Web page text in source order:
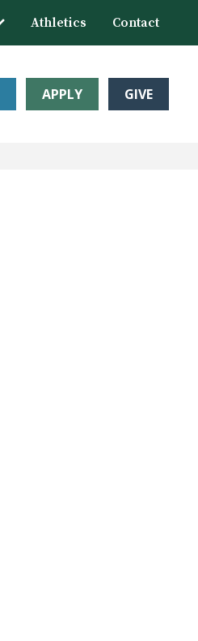
Athletics Contact
APPLY GIVE